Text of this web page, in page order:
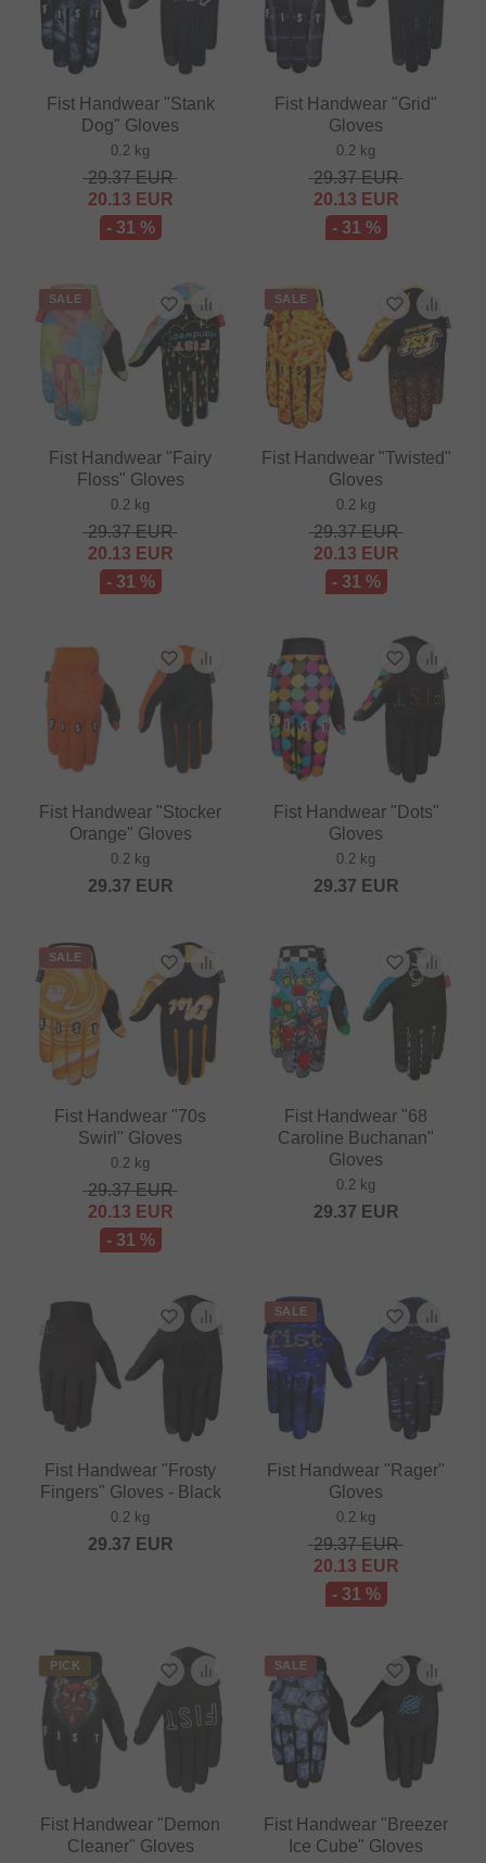
Fist Handwear "Stank
Dog" Gloves
0.2 kg
29.37EUR
20.13 EUR
- 31 %
Fist Handwear "Grid"
Gloves
0.2 kg
29.37EUR
20.13 EUR
- 31 %
SALE
Fist Handwear "Fairy
Floss" Gloves
0.2 kg
29.37EUR
20.13 EUR
- 31 %
SALE
Fist Handwear "Twisted"
Gloves
0.2 kg
29.37EUR
20.13 EUR
- 31 %
Fist Handwear "Stocker
Orange" Gloves
0.2 kg
29.37 EUR
Fist Handwear "Dots"
Gloves
0.2 kg
29.37 EUR
SALE
Fist Handwear "70s
Swirl" Gloves
0.2 kg
29.37EUR
20.13 EUR
- 31 %
Fist Handwear "68
Caroline Buchanan"
Gloves
0.2 kg
29.37 EUR
Fist Handwear "Frosty
Fingers" Gloves - Black
0.2 kg
29.37 EUR
SALE
Fist Handwear "Rager"
Gloves
0.2 kg
29.37EUR
20.13 EUR
- 31 %
PICK
Fist Handwear "Demon
Cleaner" Gloves
SALE
Fist Handwear "Breezer
Ice Cube" Gloves